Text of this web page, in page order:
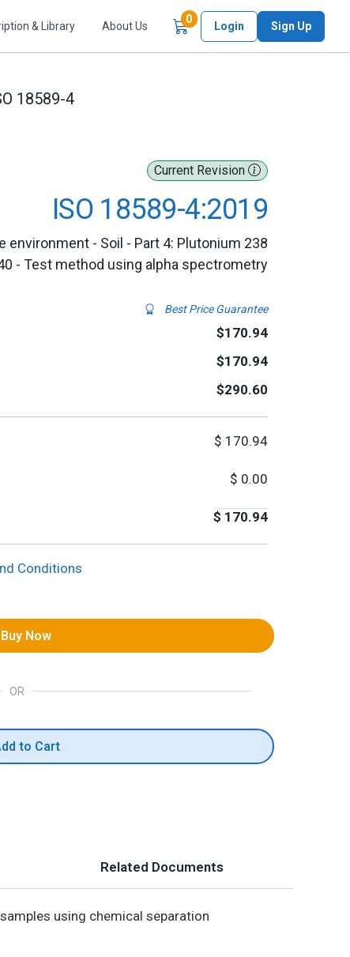
& Library About Us
0Items in Cart
Login Sign Up
18589-4
Current Revision
ISO 18589-4:2019
- Soil - Part 4: Plutonium 238
- Test method using alpha spectrometry
Best Price Guarantee
$170.94
$170.94
$290.60
$ 170.94
$ 0.00
$ 170.94
Conditions
Buy Now
OR
to Cart
Related Documents
using chemical separation